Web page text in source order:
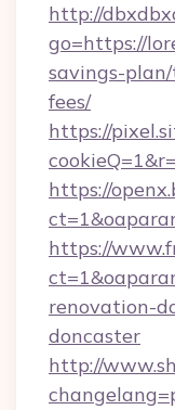
http://
go=https://
savings-
fees/
https://
https://
https://
renovation-
doncaster
http://